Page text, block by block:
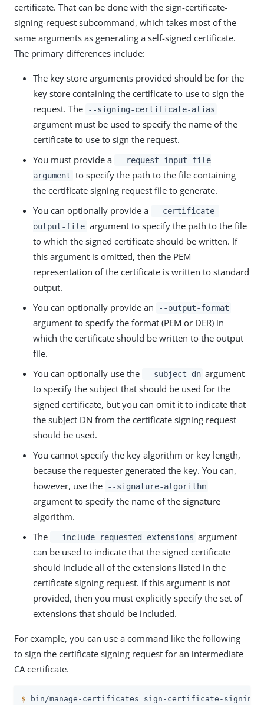
certificate. That can be done with the sign-certificate-
signing-request subcommand, which takes most of the
same arguments as generating a self-signed certificate.
The primary differences include:
The key store arguments provided should be for the
key store containing the certificate to use to sign the
request. The
--signing-certificate-alias
argument must be used to specify the name of the
certificate to use to sign the request.
You must provide a
--request-input-file
argument to specify the path to the file containing
the certificate signing request file to generate.
You can optionally provide a
--certificate-
output-file argument to specify the path to the file
to which the signed certificate should be written. If
this argument is omitted, then the PEM
representation of the certificate is written to standard
output.
You can optionally provide an
--output-format
argument to specify the format (PEM or DER) in
which the certificate should be written to the output
file.
You can optionally use the
--subject-dn argument
to specify the subject that should be used for the
signed certificate, but you can omit it to indicate that
the subject DN from the certificate signing request
should be used.
You cannot specify the key algorithm or key length,
because the requester generated the key. You can,
however, use the
--signature-algorithm
argument to specify the name of the signature
algorithm.
The
--include-requested-extensions argument
can be used to indicate that the signed certificate
should include all of the extensions listed in the
certificate signing request. If this argument is not
provided, then you must explicitly specify the set of
extensions that should be included.
For example, you can use a command like the following
to sign the certificate signing request for an intermediate
CA certificate.
$ bin/manage-certificates sign-certificate-signing-